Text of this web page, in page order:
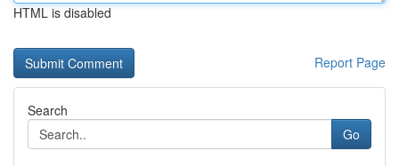
HTML is disabled
Report Page
Search
Go